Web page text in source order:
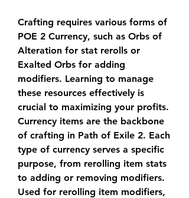
Crafting requires various forms of
POE 2 Currency, such as Orbs of
Alteration for stat rerolls or
Exalted Orbs for adding
modifiers. Learning to manage
these resources effectively is
crucial to maximizing your profits.
Currency items are the backbone
of crafting in Path of Exile 2. Each
type of currency serves a specific
purpose, from rerolling item stats
to adding or removing modifiers.
Used for rerolling item modifiers,